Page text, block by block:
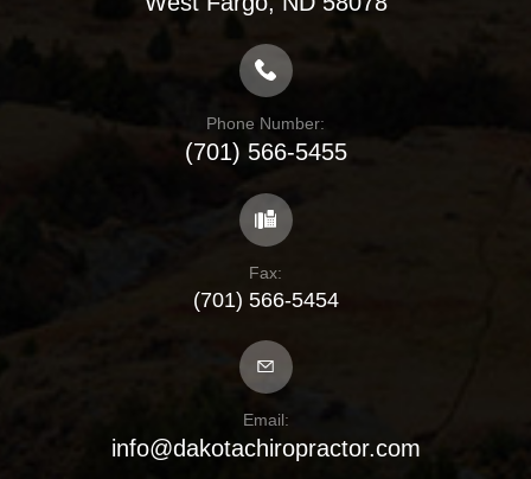
Phone Number:
(701) 566-5455
Fax:
(701) 566-5454
Email:
info@dakotachiropractor.com